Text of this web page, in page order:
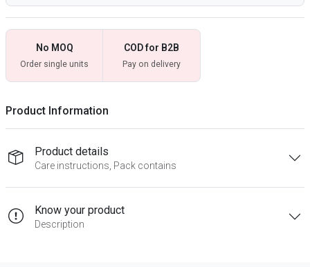
No MOQ
Order single units
COD for B2B
Pay on delivery
Product Information
Product details
Care instructions, Pack contains
Know your product
Description